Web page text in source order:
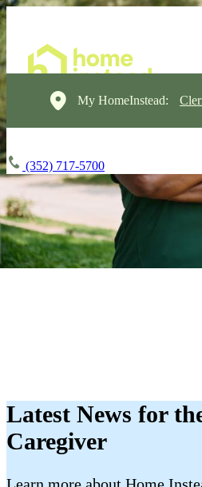
My HomeInstead:
(352) 717-5700
Latest News for
Caregiver